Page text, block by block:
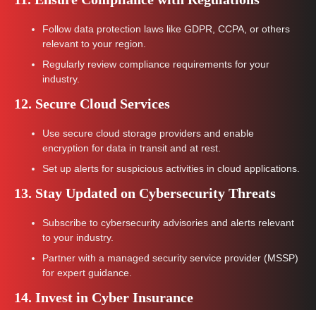
Follow data protection laws like GDPR, CCPA, or others
relevant to your region.
Regularly review compliance requirements for your
industry.
12. Secure Cloud Services
Use secure cloud storage providers and enable
encryption for data in transit and at rest.
Set up alerts for suspicious activities in cloud applications.
13. Stay Updated on Cybersecurity Threats
Subscribe to cybersecurity advisories and alerts relevant
to your industry.
Partner with a managed security service provider (MSSP)
for expert guidance.
14. Invest in Cyber Insurance